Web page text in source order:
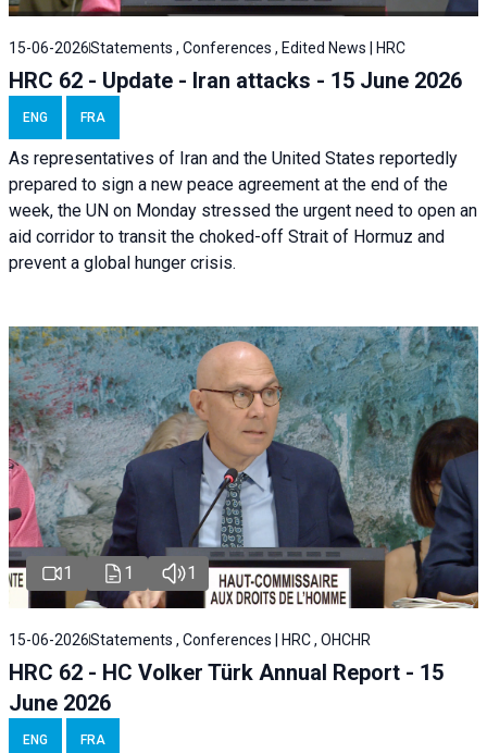
15-06-2026Statements , Conferences , Edited News | HRC
HRC 62 - Update - Iran attacks - 15 June 2026
ENG FRA
As representatives of Iran and the United States reportedly
prepared to sign a new peace agreement at the end of the
week, the UN on Monday stressed the urgent need to open an
aid corridor to transit the choked-off Strait of Hormuz and
prevent a global hunger crisis.
1 1 1
15-06-2026Statements , Conferences | HRC , OHCHR
HRC 62 - HC Volker Türk Annual Report - 15
June 2026
ENG FRA